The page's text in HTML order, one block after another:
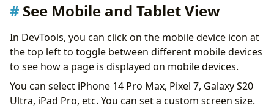
See Mobile and Tablet View
In DevTools, you can click on the mobile device icon at
the top left to toggle between different mobile devices
to see how a page is displayed on mobile devices.
You can select iPhone 14 Pro Max, Pixel 7, Galaxy S20
Ultra, iPad Pro, etc. You can set a custom screen size.